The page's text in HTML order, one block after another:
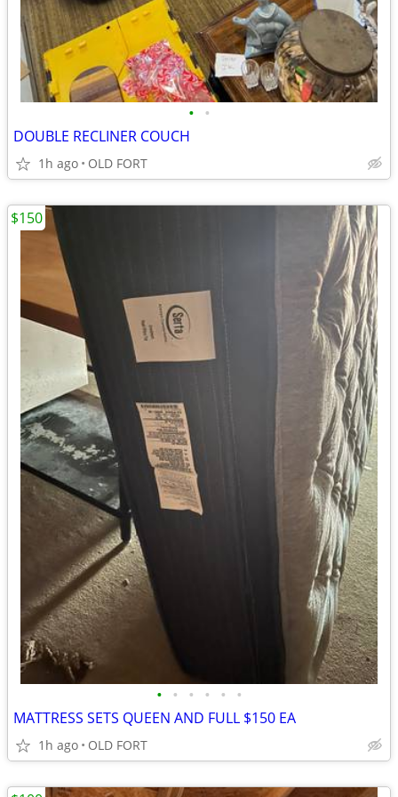
• •
DOUBLE RECLINER COUCH
1h ago OLD FORT
• • • • • •
MATTRESS SETS QUEEN AND FULL $150 EA
1h ago OLD FORT
$150